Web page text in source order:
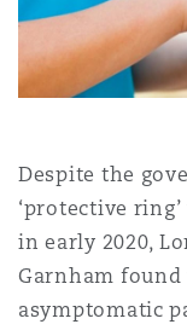
Jersey
YorkThe St
Despite the
‘protective
in early 2020,
Garnham
asymptomatic